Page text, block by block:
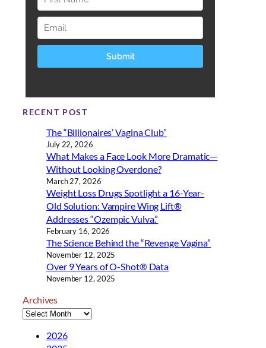
RECENT POST
The “Billionaires’ Vagina Club”
July 22, 2026
What Makes a Face Look More Dramatic—
Without Looking Overdone?
March 27, 2026
Weight Loss Drugs Spotlight a 16-Year-
Old Solution: Vampire Wing Lift®
Addresses “Ozempic Vulva.”
February 16, 2026
The Science Behind the “Revenge Vagina”
November 12, 2025
Over 9 Years of O-Shot® Data
November 12, 2025
Archives
2026